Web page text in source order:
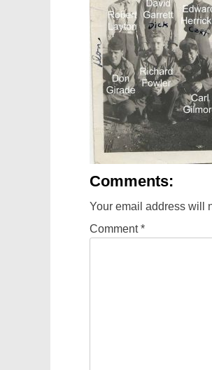
Comments:
Your email address will
Comment*